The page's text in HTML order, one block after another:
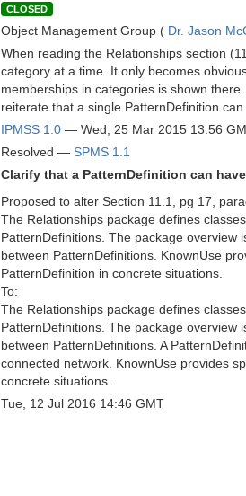
CLOSED
Object Management Group ( Dr. Jason
When reading the Relationships section
category at a time. It only becomes
memberships in categories is shown
reiterate that a single PatternDefinition
IPMSS 1.0 — Wed, 25 Mar 2015 13:56
Resolved — SPMS 1.1
Clarify that a PatternDefinition can
Proposed to alter Section 11.1, pg 17,
The Relationships package defines
PatternDefinitions. The package overview
between PatternDefinitions. KnownUse
PatternDefinition in concrete situations.
To:
The Relationships package defines
PatternDefinitions. The package overview
between PatternDefinitions. A
connected network. KnownUse provides
concrete situations.
Tue, 12 Jul 2016 14:46 GMT